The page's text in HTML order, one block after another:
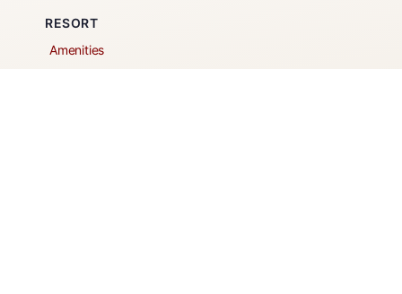
RESORT
Amenities